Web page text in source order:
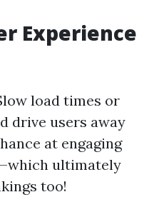
Experience
load times or
drive users away
at engaging
ultimately
too!